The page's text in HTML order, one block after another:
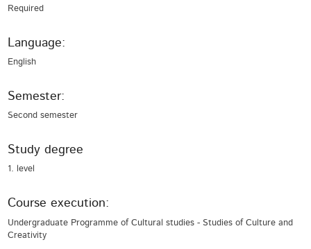
Required
Language:
English
Semester:
Second semester
Study degree
1. level
Course execution:
Undergraduate Programme of Cultural studies - Studies of Culture and
Creativity